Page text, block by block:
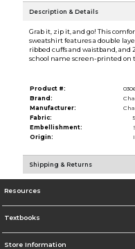
Description & Details
Grab it, zip it, and go! This
sweatshirt features a double
ribbed cuffs and waistband, and
school name screen-printed on
Product #:
Brand:
Manufacturer:
Fabric:
Embellishment:
Origin:
Shipping & Returns
Resources
Textbooks
Store Information